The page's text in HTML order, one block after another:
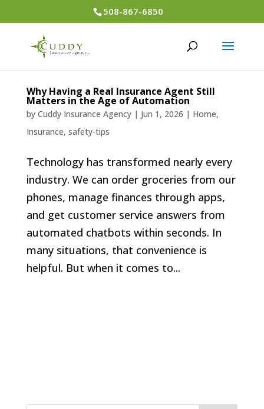
508-867-6850
Why Having a Real Insurance Agent Still
Matters in the Age of Automation
by Cuddy Insurance Agency| Jun 1, 2026 | Home,
Insurance, safety-tips
Technology has transformed nearly every
industry. We can order groceries from our
phones, manage finances through apps,
and get customer service answers from
automated chatbots within seconds. In
many situations, that convenience is
helpful. But when it comes to...